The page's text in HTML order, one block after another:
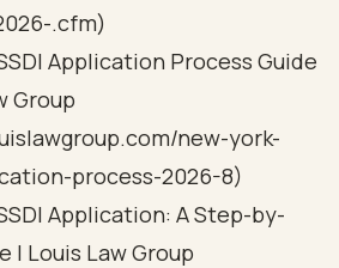
.cfm)
Application Process Guide
Group
new-york-
process-2026-8)
Application: A Step-by-
| Louis Law Group